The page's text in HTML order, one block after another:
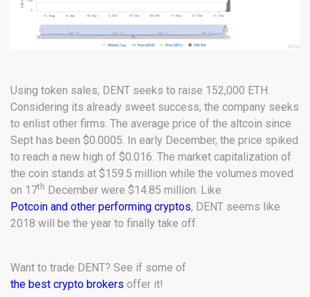
Using token sales, DENT seeks to raise 152,000 ETH.
Considering its already sweet success, the company seeks
to enlist other firms. The average price of the altcoin since
Sept has been $0.0005. In early December, the price spiked
to reach a new high of $0.016. The market capitalization of
the coin stands at $159.5 million while the volumes moved
on 17th December were $14.85 million. Like
Potcoin and other performing cryptos, DENT seems like
2018 will be the year to finally take off.
Want to trade DENT? See if some of
the best crypto brokers offer it!